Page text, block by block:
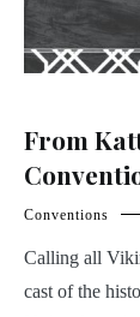
From
Conventions
Calling all
cast of the